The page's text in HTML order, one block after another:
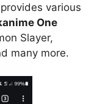
various
One
Slayer,
many more.